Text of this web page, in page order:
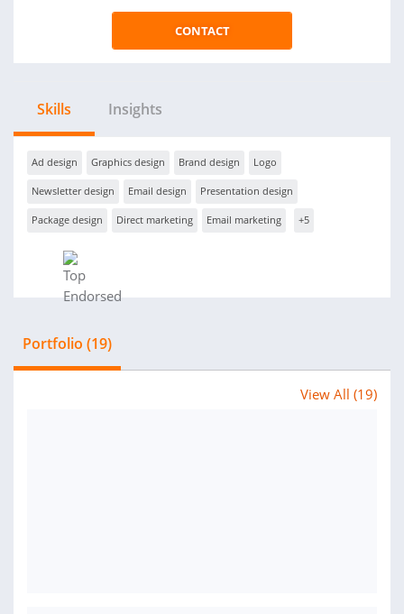
CONTACT
Skills Insights
Ad design Graphics design Brand design Logo
Newsletter design Email design Presentation design
Package design Direct marketing Email marketing +5
Portfolio (19)
View All (19)